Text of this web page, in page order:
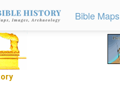
Bible Maps